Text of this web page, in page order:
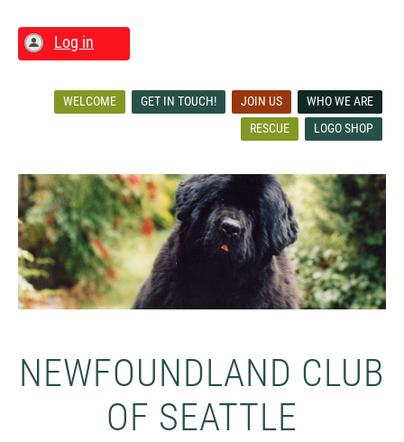
Log in
WELCOME GET IN TOUCH! JOIN US
WHO WE ARE
RESCUE
LOGO SHOP
NEWFOUNDLAND CLUB
OF SEATTLE